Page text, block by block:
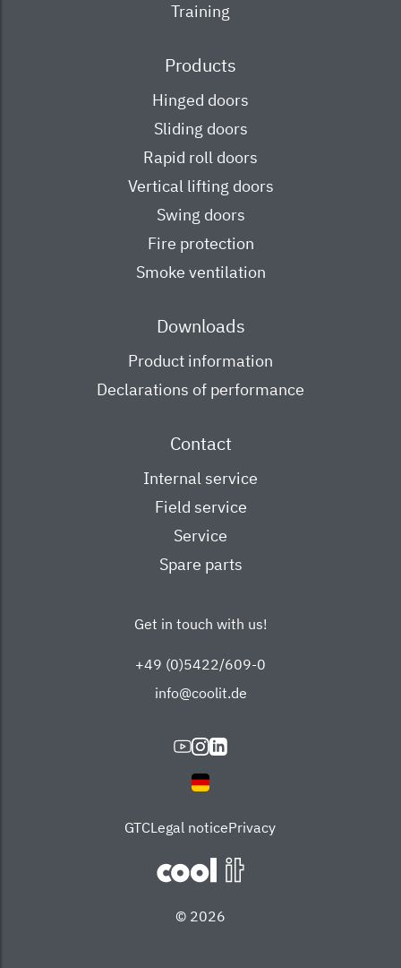
Training
Products
Hinged doors
Sliding doors
Rapid roll doors
Vertical lifting doors
Swing doors
Fire protection
Smoke ventilation
Downloads
Product information
Declarations of performance
Contact
Internal service
Field service
Service
Spare parts
Get in touch with us!
+49 (0)5422/609-0
info@coolit.de
GTCLegal noticePrivacy
© 2026